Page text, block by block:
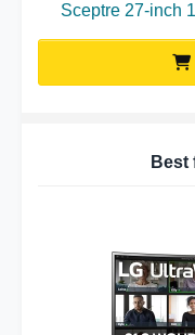
Sceptre 27-inch
Best